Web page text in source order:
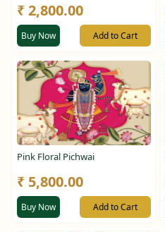
₹ 2,800.00
Buy Now Add to Cart
Pink Floral Pichwai
₹ 5,800.00
Buy Now Add to Cart